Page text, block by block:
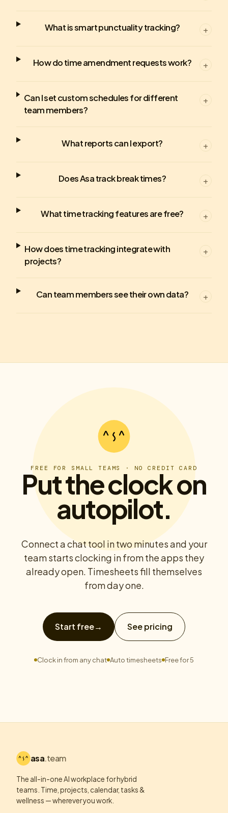
What is smart punctuality tracking? +
How do time amendment requests work? +
Can I set custom schedules for different
team members?
+
What reports can I export? +
Does Asa track break times? +
What time tracking features are free? +
How does time tracking integrate with
projects?
+
Can team members see their own data? +
FREE FOR SMALL TEAMS · NO CREDIT CARD
Put the clock on
autopilot.
Connect a chat tool in two minutes and your
team starts clocking in from the apps they
already open. Timesheets fill themselves
from day one.
Start free→ See pricing
Clock in from any chat Auto timesheets Free for 5
asa.team
The all-in-one AI workplace for hybrid
teams. Time, projects, calendar, tasks &
wellness — wherever you work.